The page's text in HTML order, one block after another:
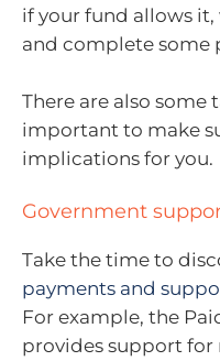
if your fund allows
and complete some
There are also some
important to make
implications for you.
Government
Take the time to
payments and
For example, the
provides support